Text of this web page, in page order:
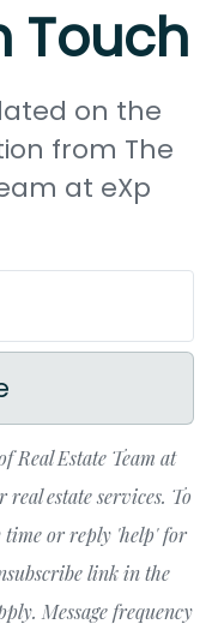
Touch
on the
from The
at eXp
Real Estate Team at
estate services. To
time or reply 'help' for
link in the
Message frequency